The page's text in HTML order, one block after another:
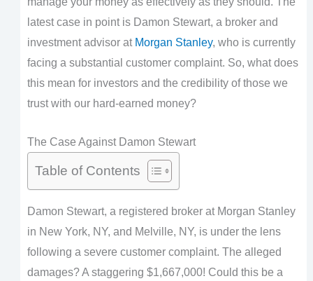
latest case in point is Damon Stewart, a broker and
investment advisor at Morgan Stanley, who is currently
facing a substantial customer complaint. So, what does
this mean for investors and the credibility of those we
trust with our hard-earned money?
The Case Against Damon Stewart
Table of Contents
Damon Stewart, a registered broker at Morgan Stanley
in New York, NY, and Melville, NY, is under the lens
following a severe customer complaint. The alleged
damages? A staggering $1,667,000! Could this be a